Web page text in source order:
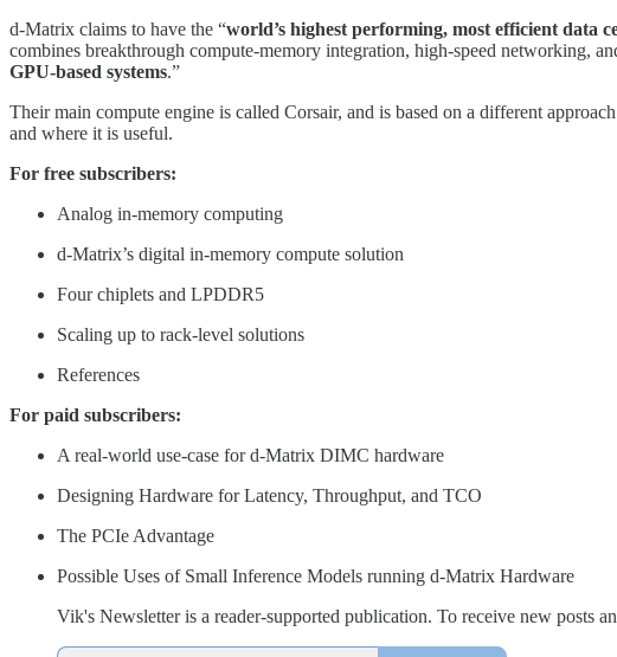
d-Matrix claims to have the “world’s highest performing, most efficient data
combines breakthrough compute-memory integration, high-speed networking,
GPU-based systems.”
Their main compute engine is called Corsair, and is based on a different
and where it is useful.
For free subscribers:
Analog in-memory computing
d-Matrix’s digital in-memory compute solution
Four chiplets and LPDDR5
Scaling up to rack-level solutions
References
For paid subscribers:
A real-world use-case for d-Matrix DIMC hardware
Designing Hardware for Latency, Throughput, and TCO
The PCIe Advantage
Possible Uses of Small Inference Models running d-Matrix Hardware
Vik's Newsletter is a reader-supported publication. To receive new posts